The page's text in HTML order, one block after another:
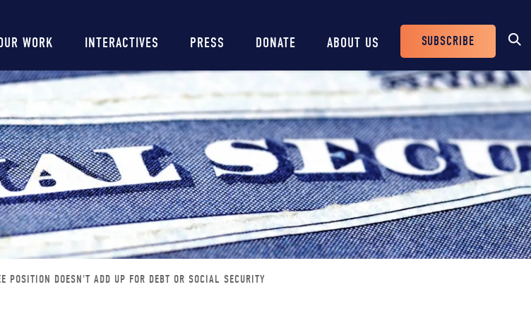
WORK INTERACTIVES PRESS DONATE ABOUT US
Header
Buttons
SUBSCRIBE
POSITION DOESN'T ADD UP FOR DEBT OR SOCIAL SECURITY